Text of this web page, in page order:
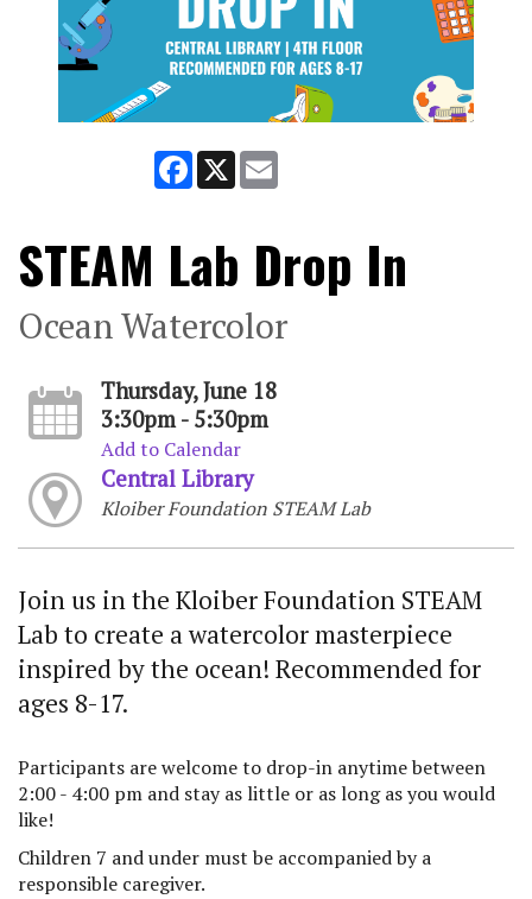
Facebook
X
STEAM Lab Drop In
Ocean Watercolor
Thursday, June 18
3:30pm - 5:30pm
Add to Calendar
Central Library
Kloiber Foundation STEAM Lab
Join us in the Kloiber Foundation STEAM
Lab to create a watercolor masterpiece
inspired by the ocean! Recommended for
ages 8-17.
Participants are welcome to drop-in anytime between
2:00 - 4:00 pm and stay as little or as long as you would
like!
Children 7 and under must be accompanied by a
responsible caregiver.